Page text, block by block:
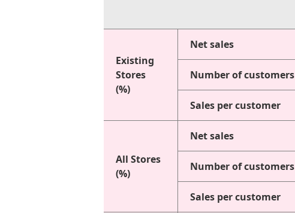
Existing
Stores
(%)
Net sales
Number of customers
Sales per customer
All Stores
(%)
Net sales
Number of customers
Sales per customer